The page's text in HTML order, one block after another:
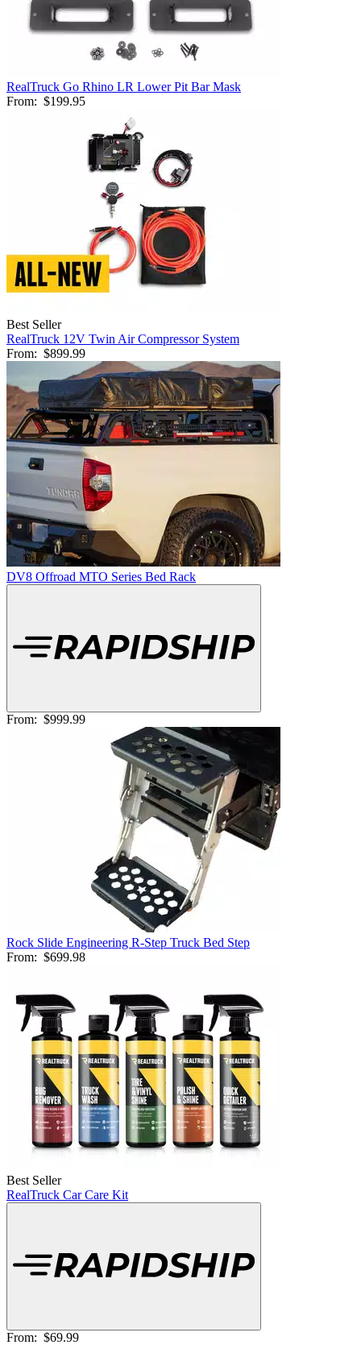
RealTruck Go Rhino LR Lower Pit Bar Mask
From: $199.95
Best Seller
RealTruck 12V Twin Air Compressor System
From: $899.99
DV8 Offroad MTO Series Bed Rack
From: $999.99
Rock Slide Engineering R-Step Truck Bed Step
From: $699.98
Best Seller
RealTruck Car Care Kit
From: $69.99